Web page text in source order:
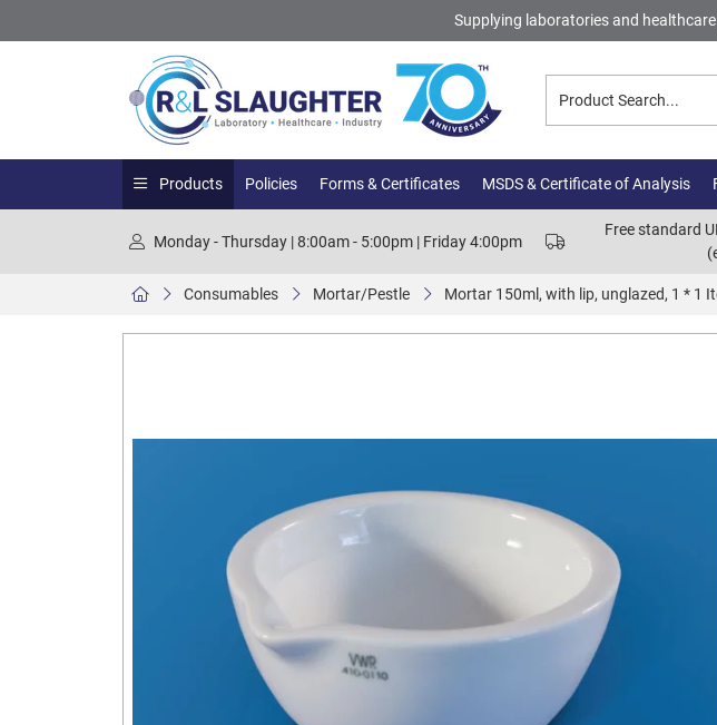
Supplying laboratories and
Products Policies Forms & Certificates MSDS & Certificate of Analysis
Monday - Thursday | 8:00am - 5:00pm | Friday 4:00pm
Free standard
Consumables Mortar/Pestle Mortar 150ml, with lip, unglazed, 1 * 1